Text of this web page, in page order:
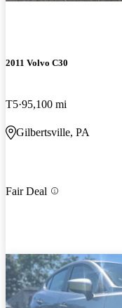
2011 Volvo C30
T5 95,100 mi
Gilbertsville, PA
Fair Deal